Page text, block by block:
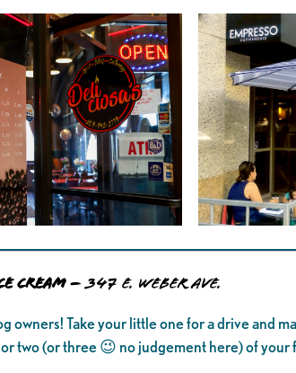
CREAM – 347 E. Weber Ave.
owners! Take your little one for a drive and
two (or three 😉 no judgement here) of your